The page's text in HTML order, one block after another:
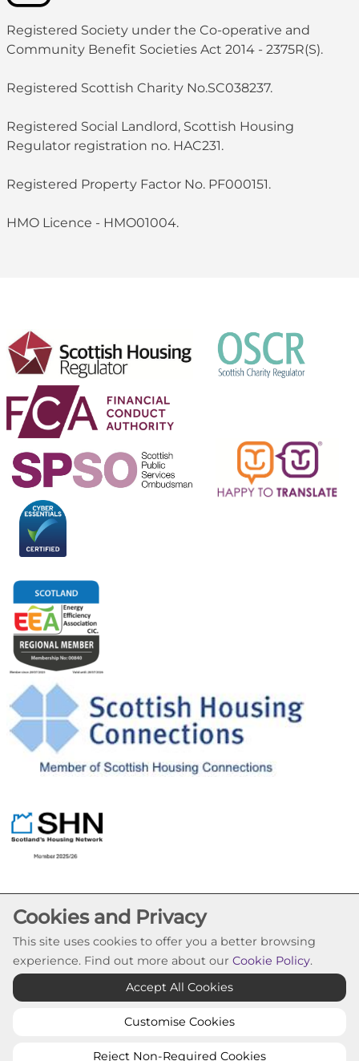
Registered Society under the Co-operative and
Community Benefit Societies Act 2014 - 2375R(S).
Registered Scottish Charity No.SC038237.
Registered Social Landlord, Scottish Housing
Regulator registration no. HAC231.
Registered Property Factor No. PF000151.
HMO Licence - HMO01004.
Cookie Settings
© Pineview Housing Association 2026. All Rights
Reserved
Cookies and Privacy
This site uses cookies to offer you a better browsing
experience. Find out more about our Cookie Policy.
Accept All Cookies
Customise Cookies
Reject Non-Required Cookies